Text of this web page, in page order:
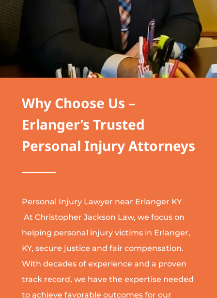
Why Choose Us –
Erlanger’s Trusted
Personal Injury Attorneys
Personal Injury Lawyer near Erlanger KY
At Christopher Jackson Law, we focus on
helping personal injury victims in Erlanger,
KY, secure justice and fair compensation.
With decades of experience and a proven
track record, we have the expertise needed
to achieve favorable outcomes for our